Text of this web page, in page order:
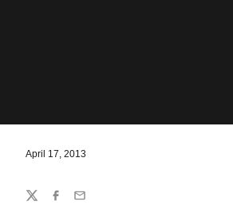
April 17, 2013
Share
TwitterFacebook
Email